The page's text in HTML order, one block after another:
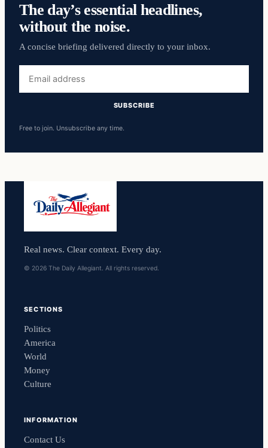
The day’s essential headlines,
without the noise.
A concise briefing delivered directly to your inbox.
address
SUBSCRIBE
Free to join. Unsubscribe any time.
Real news. Clear context. Every day.
© 2026 The Daily Allegiant. All rights reserved.
SECTIONS
Politics
America
World
Money
Culture
INFORMATION
Contact Us